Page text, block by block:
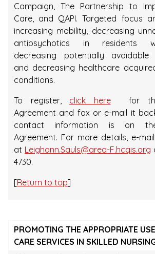
Campaign, The Partnership to
Care, and QAPI. Targeted focus
increasing mobility, decreasing
antipsychotics in residents
decreasing potentially avoidable
and decreasing healthcare
conditions.
To register, click here
for
Agreement and fax or e-mail it
contact information is on
Agreement. For more details, e-
at Leighann.Sauls@area-F.hcqis.org
4730.
[Return to top]
PROMOTING THE APPROPRIATE
CARE SERVICES IN SKILLED